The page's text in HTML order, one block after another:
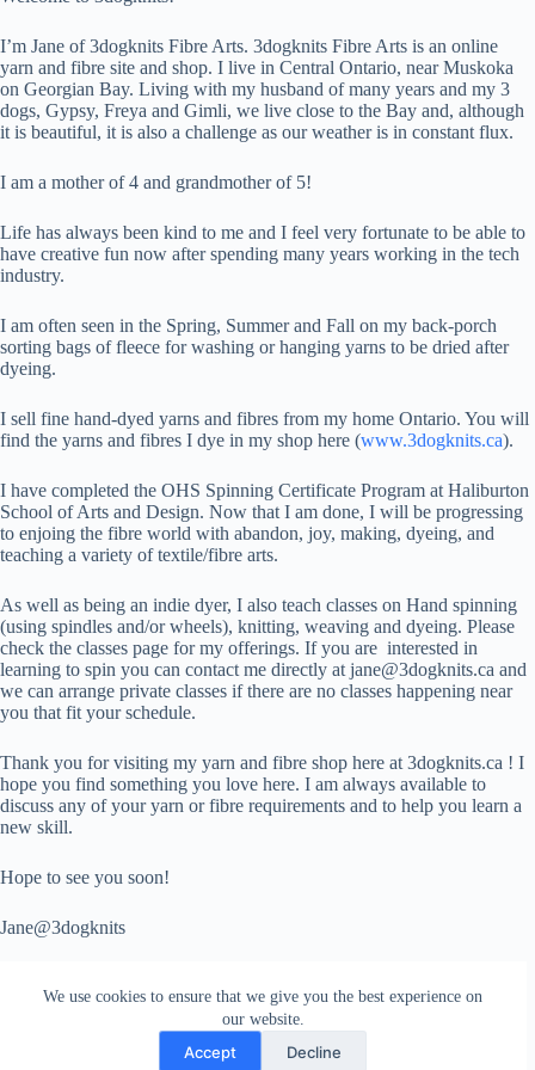
We use cookies to ensure that we give you the best experience on
our website.
Accept Decline
I’m Jane of 3dogknits Fibre Arts. 3dogknits Fibre Arts is an online
yarn and fibre site and shop. I live in Central Ontario, near Muskoka
on Georgian Bay. Living with my husband of many years and my 3
dogs, Gypsy, Freya and Gimli, we live close to the Bay and, although
it is beautiful, it is also a challenge as our weather is in constant flux.
I am a mother of 4 and grandmother of 5!
Life has always been kind to me and I feel very fortunate to be able to
have creative fun now after spending many years working in the tech
industry.
I am often seen in the Spring, Summer and Fall on my back-porch
sorting bags of fleece for washing or hanging yarns to be dried after
dyeing.
I sell fine hand-dyed yarns and fibres from my home Ontario. You will
find the yarns and fibres I dye in my shop here (www.3dogknits.ca).
I have completed the OHS Spinning Certificate Program at Haliburton
School of Arts and Design. Now that I am done, I will be progressing
to enjoing the fibre world with abandon, joy, making, dyeing, and
teaching a variety of textile/fibre arts.
As well as being an indie dyer, I also teach classes on Hand spinning
(using spindles and/or wheels), knitting, weaving and dyeing. Please
check the classes page for my offerings. If you are interested in
learning to spin you can contact me directly at jane@3dogknits.ca and
we can arrange private classes if there are no classes happening near
you that fit your schedule.
Thank you for visiting my yarn and fibre shop here at 3dogknits.ca ! I
hope you find something you love here. I am always available to
discuss any of your yarn or fibre requirements and to help you learn a
new skill.
Hope to see you soon!
Jane@3dogknits